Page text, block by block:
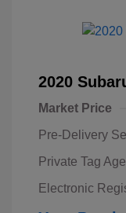
2020
Market Price
Pre-Delivery
Private Tag
Electronic